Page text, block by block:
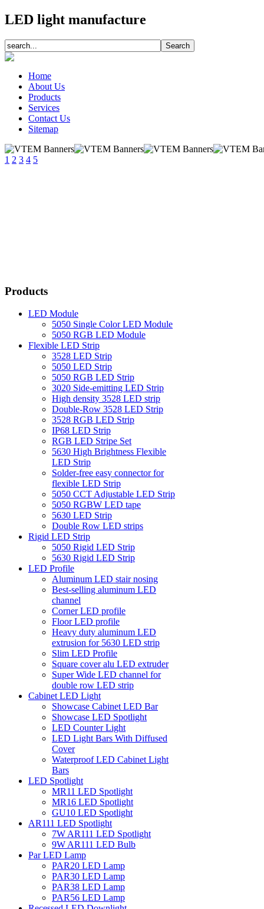
LED light manufacture
Home
About Us
Products
Services
Contact Us
Sitemap
1 2 3 4 5
Products
LED Module
5050 Single Color LED Module
5050 RGB LED Module
Flexible LED Strip
3528 LED Strip
5050 LED Strip
5050 RGB LED Strip
3020 Side-emitting LED Strip
High density 3528 LED strip
Double-Row 3528 LED Strip
3528 RGB LED Strip
IP68 LED Strip
RGB LED Stripe Set
5630 High Brightness Flexible
LED Strip
Solder-free easy connector for
flexible LED Strip
5050 CCT Adjustable LED Strip
5050 RGBW LED tape
5630 LED Strip
Double Row LED strips
Rigid LED Strip
5050 Rigid LED Strip
5630 Rigid LED Strip
LED Profile
Aluminum LED stair nosing
Best-selling aluminum LED
channel
Corner LED profile
Floor LED profile
Heavy duty aluminum LED
extrusion for 5630 LED strip
Slim LED Profile
Square cover alu LED extruder
Super Wide LED channel for
double row LED strip
Cabinet LED Light
Showcase Cabinet LED Bar
Showcase LED Spotlight
LED Counter Light
LED Light Bars With Diffused
Cover
Waterproof LED Cabinet Light
Bars
LED Spotlight
MR11 LED Spotlight
MR16 LED Spotlight
GU10 LED Spotlight
AR111 LED Spotlight
7W AR111 LED Spotlight
9W AR111 LED Bulb
Par LED Lamp
PAR20 LED Lamp
PAR30 LED Lamp
PAR38 LED Lamp
PAR56 LED Lamp